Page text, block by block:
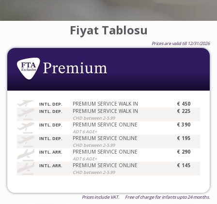
Fiyat Tablosu
Prices are valid till 12/31/2026
INTL. DEP. PREMIUM SERVICE WALK IN € 450
INTL. DEP. PREMIUM SERVICE WALK IN
CHD between 2-5.99
€ 225
INTL. DEP. PREMIUM SERVICE ONLINE
ADT 6 AGE+
€ 390
INTL. DEP. PREMIUM SERVICE ONLINE
CHD between 2-5.99
€ 195
INTL. ARR. PREMIUM SERVICE ONLINE
ADT 6 AGE+
€ 290
INTL. ARR. PREMIUM SERVICE ONLINE
CHD between 2-5.99
€ 145
Prices include VAT. Free of charge for infants upto 24 months.